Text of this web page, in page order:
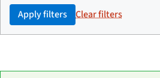
Apply filters Clear filters